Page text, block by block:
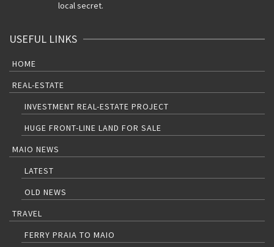
local secret.
USEFUL LINKS
HOME
REAL-ESTATE
INVESTMENT REAL-ESTATE PROJECT
HUGE FRONT-LINE LAND FOR SALE
MAIO NEWS
LATEST
OLD NEWS
TRAVEL
FERRY PRAIA TO MAIO